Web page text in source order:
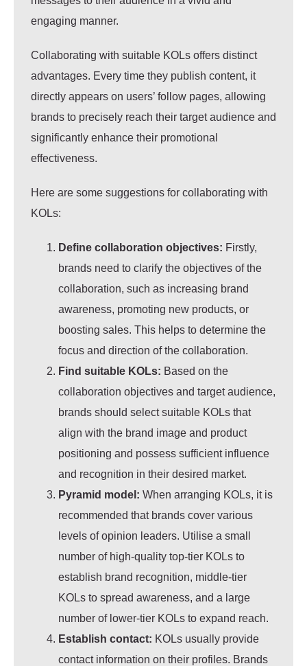
engaging manner.
Collaborating with suitable KOLs offers distinct
advantages. Every time they publish content, it
directly appears on users’ follow pages, allowing
brands to precisely reach their target audience and
significantly enhance their promotional
effectiveness.
Here are some suggestions for collaborating with
KOLs:
Define collaboration objectives: Firstly,
brands need to clarify the objectives of the
collaboration, such as increasing brand
awareness, promoting new products, or
boosting sales. This helps to determine the
focus and direction of the collaboration.
Find suitable KOLs: Based on the
collaboration objectives and target audience,
brands should select suitable KOLs that
align with the brand image and product
positioning and possess sufficient influence
and recognition in their desired market.
Pyramid model: When arranging KOLs, it is
recommended that brands cover various
levels of opinion leaders. Utilise a small
number of high-quality top-tier KOLs to
establish brand recognition, middle-tier
KOLs to spread awareness, and a large
number of lower-tier KOLs to expand reach.
Establish contact: KOLs usually provide
contact information on their profiles. Brands